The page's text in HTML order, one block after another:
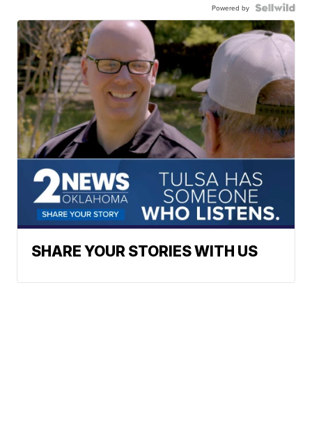
Powered by
SHARE YOUR STORIES WITH US